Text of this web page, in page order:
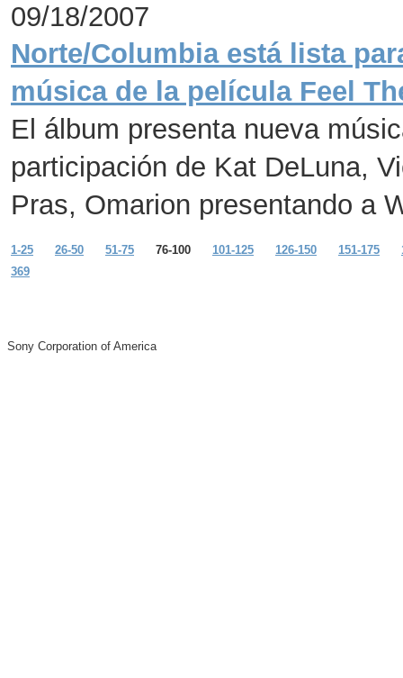
09/18/2007
Norte/Columbia está lista
música de la película Feel
El álbum presenta nueva
participación de Kat DeLuna,
Pras, Omarion presentando a
1-25 26-50 51-75 76-100 101-125 126-150 151-175
369
Sony Corporation of America